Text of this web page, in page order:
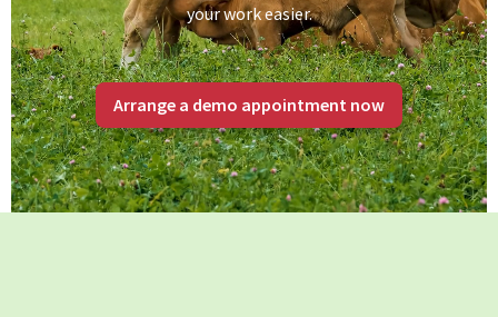
your work easier.
Arrange a demo appointment now